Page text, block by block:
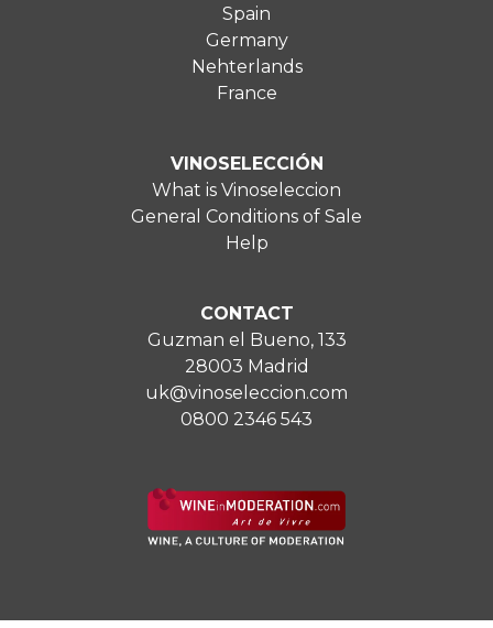
Spain
Germany
Nehterlands
France
VINOSELECCIÓN
What is Vinoseleccion
General Conditions of Sale
Help
CONTACT
Guzman el Bueno, 133
28003 Madrid
uk@vinoseleccion.com
0800 2346 543